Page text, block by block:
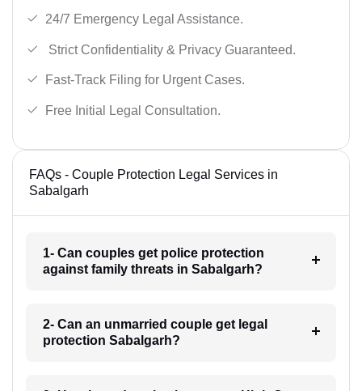
24/7 Emergency Legal Assistance.
Strict Confidentiality & Privacy Guaranteed.
Fast-Track Filing for Urgent Cases.
Free Initial Legal Consultation.
FAQs - Couple Protection Legal Services in
Sabalgarh
1- Can couples get police protection
against family threats in Sabalgarh?
2- Can an unmarried couple get legal
protection Sabalgarh?